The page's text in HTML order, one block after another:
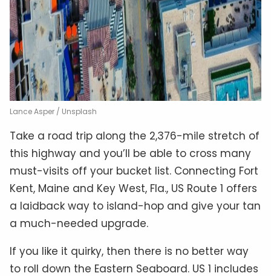
Lance Asper / Unsplash
Take a road trip along the 2,376-mile stretch of
this highway and you’ll be able to cross many
must-visits off your bucket list. Connecting Fort
Kent, Maine and Key West, Fla., US Route 1 offers
a laidback way to island-hop and give your tan
a much-needed upgrade.
If you like it quirky, then there is no better way
to roll down the Eastern Seaboard. US 1 includes